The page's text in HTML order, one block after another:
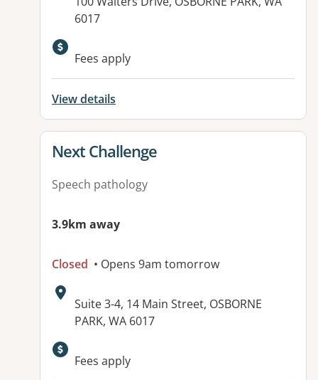
6017
Fees apply
View details
View details for
Next Challenge
Speech pathology
3.9km away
Closed • Opens 9am tomorrow
Address:
Suite 3-4, 14 Main Street, OSBORNE
PARK, WA 6017
Fees apply